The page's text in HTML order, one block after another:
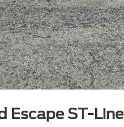
Escape ST-Line